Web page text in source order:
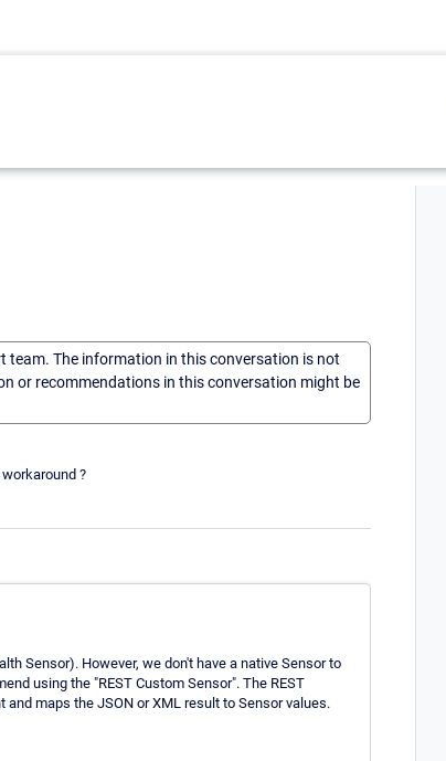
team. The information in this conversation is not
or recommendations in this conversation might be
?
Sensor). However, we don't have a native Sensor to
using the "REST Custom Sensor". The REST
maps the JSON or XML result to Sensor values.